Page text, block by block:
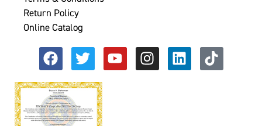
Return Policy
Online Catalog